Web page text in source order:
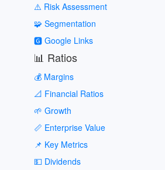
⚠️ Risk Assessment
🧩 Segmentation
🅶 Google Links
📊 Ratios
💰 Margins
📐 Financial Ratios
🌱 Growth
📏 Enterprise Value
📌 Key Metrics
💵 Dividends